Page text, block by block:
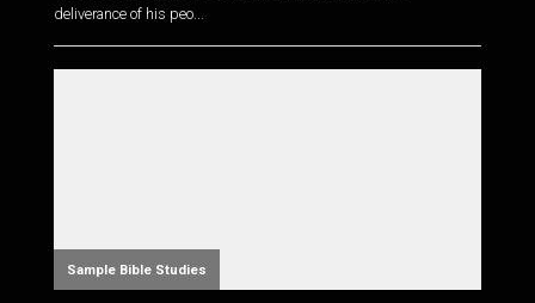
deliverance of his peo...
Sample Bible Studies